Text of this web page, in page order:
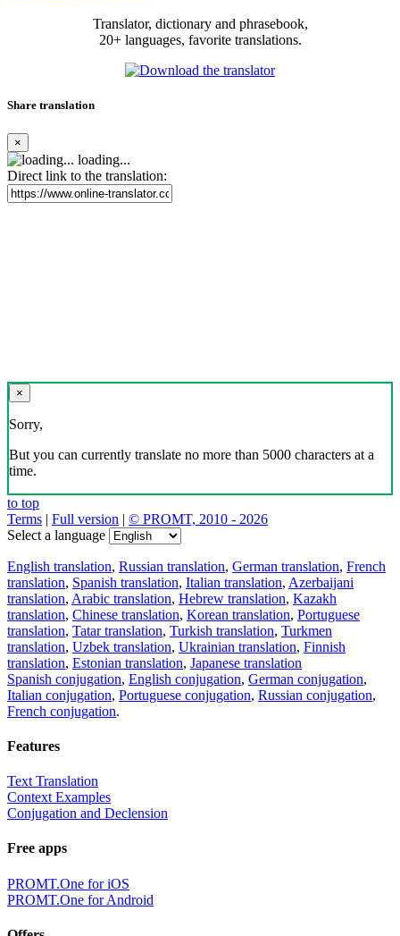
Translator, dictionary and phrasebook,
20+ languages, favorite translations.
Share translation
×
loading...
Direct link to the translation:
×
Sorry,
But you can currently translate no more than 5000 characters at a
time.
to top
Terms | Full version | © PROMT, 2010 - 2026
Select a language
English translation, Russian translation, German translation, French
translation, Spanish translation, Italian translation, Azerbaijani
translation, Arabic translation, Hebrew translation, Kazakh
translation, Chinese translation, Korean translation, Portuguese
translation, Tatar translation, Turkish translation, Turkmen
translation, Uzbek translation, Ukrainian translation, Finnish
translation, Estonian translation, Japanese translation
Spanish conjugation, English conjugation, German conjugation,
Italian conjugation, Portuguese conjugation, Russian conjugation,
French conjugation.
Features
Text Translation
Context Examples
Conjugation and Declension
Free apps
PROMT.One for iOS
PROMT.One for Android